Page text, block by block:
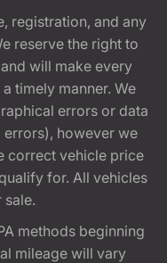
registration, and any
reserve the right to
will make every
timely manner. We
errors or data
however we
correct vehicle price
for. All vehicles
methods beginning
mileage will vary